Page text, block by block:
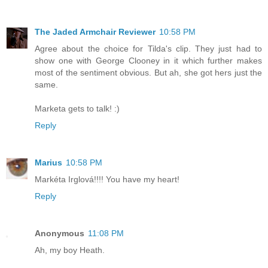
The Jaded Armchair Reviewer 10:58 PM
Agree about the choice for Tilda's clip. They just had to
show one with George Clooney in it which further makes
most of the sentiment obvious. But ah, she got hers just the
same.
Marketa gets to talk! :)
Reply
Marius 10:58 PM
Markéta Irglová!!!! You have my heart!
Reply
Anonymous 11:08 PM
Ah, my boy Heath.